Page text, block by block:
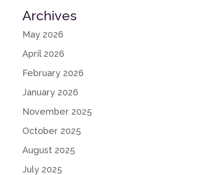
Archives
May 2026
April 2026
February 2026
January 2026
November 2025
October 2025
August 2025
July 2025